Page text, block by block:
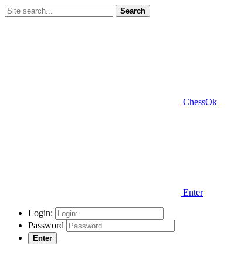
Search
ChessOk
Enter
Login:
Password
Enter